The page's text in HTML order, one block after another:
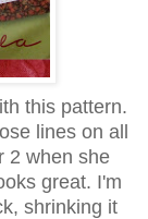
this pattern.
lines on all
2 when she
great. I'm
shrinking it